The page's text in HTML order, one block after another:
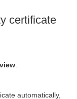
certificate
.
automatically,